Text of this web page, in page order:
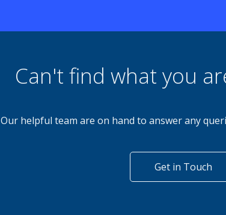
Can't find what you
Our helpful team are on hand to answer any
Get in Touch